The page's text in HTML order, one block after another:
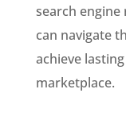
search engine
can navigate
achieve
marketplace.